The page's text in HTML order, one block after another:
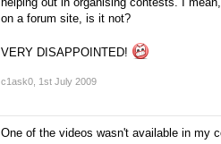
on a forum site, is it not?
VERY DISAPPOINTED!
c1ask0 1st July 2009
One of the videos wasn't available in my